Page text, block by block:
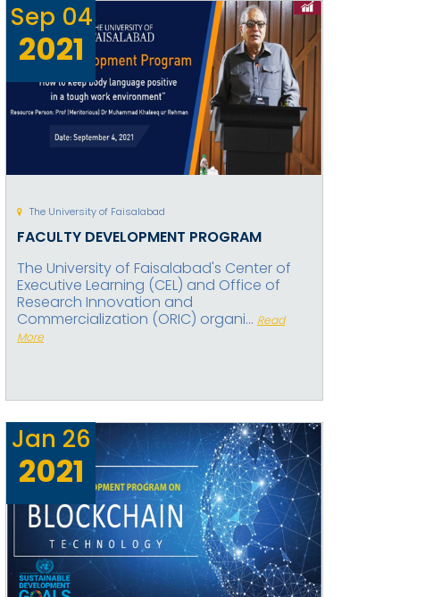
Sep 04
2021
The University of Faisalabad
FACULTY DEVELOPMENT PROGRAM
The University of Faisalabad's Center of
Executive Learning (CEL) and Office of
Research Innovation and
Commercialization (ORIC) organi... Read
More
Jan 26
2021